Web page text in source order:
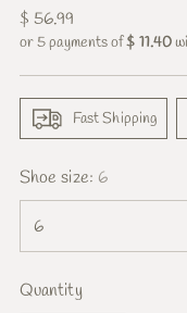
Regular
price
$ 56.99
or 5 payments of$ 11.40
Fast Shipping
Shoe size: 6
Quantity